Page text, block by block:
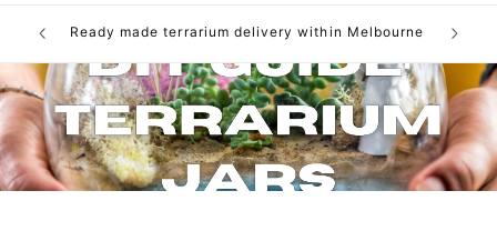
WA)
Ready made terrarium delivery within Melbourne